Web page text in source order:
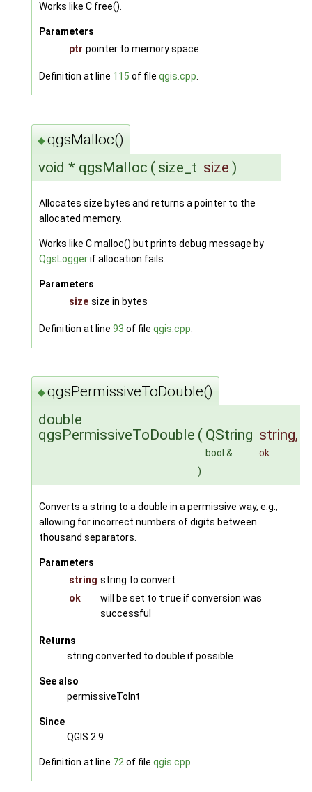
Works like C free().
Parameters
ptr pointer to memory space
Definition at line 115 of file qgis.cpp.
◆qgsMalloc()
void * qgsMalloc ( size_t size )
Allocates size bytes and returns a pointer to the
allocated memory.
Works like C malloc() but prints debug message by
QgsLoggerif allocation fails.
Parameters
size size in bytes
Definition at line 93 of file qgis.cpp
◆qgsPermissiveToDouble()
double
qgsPermissiveToDouble ( QString string,
bool &
ok
)
Converts a string to a double in a permissive way, e.g.,
allowing for incorrect numbers of digits between
thousand separators.
Parameters
string string to convert
ok
will be set to trueif conversion was
successful
Returns
string converted to double if possible
See also
permissiveToInt
Since
QGIS 2.9
Definition at line 72 of file qgis.cpp